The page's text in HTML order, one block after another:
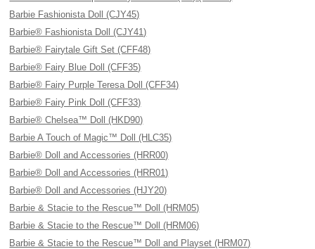
Barbie Fashionista Doll (CJY45)
Barbie® Fashionista Doll (CJY41)
Barbie® Fairytale Gift Set (CFF48)
Barbie® Fairy Blue Doll (CFF35)
Barbie® Fairy Purple Teresa Doll (CFF34)
Barbie® Fairy Pink Doll (CFF33)
Barbie® Chelsea™ Doll (HKD90)
Barbie A Touch of Magic™ Doll (HLC35)
Barbie® Doll and Accessories (HRR00)
Barbie® Doll and Accessories (HRR01)
Barbie® Doll and Accessories (HJY20)
Barbie & Stacie to the Rescue™ Doll (HRM05)
Barbie & Stacie to the Rescue™ Doll (HRM06)
Barbie & Stacie to the Rescue™ Doll and Playset (HRM07)